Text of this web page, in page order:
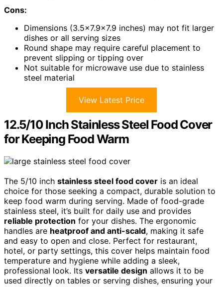
Cons:
Dimensions (3.5×7.9×7.9 inches) may not fit larger
dishes or all serving sizes
Round shape may require careful placement to
prevent slipping or tipping over
Not suitable for microwave use due to stainless
steel material
View Latest Price
12.5/10 Inch Stainless Steel Food Cover
for Keeping Food Warm
The 5/10 inch stainless steel food cover is an ideal
choice for those seeking a compact, durable solution to
keep food warm during serving. Made of food-grade
stainless steel, it’s built for daily use and provides
reliable protection for your dishes. The ergonomic
handles are heatproof and anti-scald, making it safe
and easy to open and close. Perfect for restaurant,
hotel, or party settings, this cover helps maintain food
temperature and hygiene while adding a sleek,
professional look. Its versatile design allows it to be
used directly on tables or serving dishes, ensuring your